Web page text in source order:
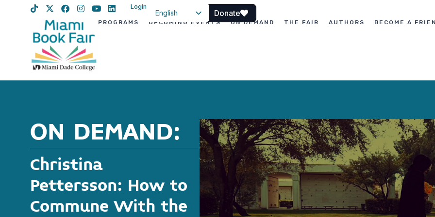
Login
English
Donate
PROGRAMS UPCOMING EVENTS ON DEMAND THE FAIR AUTHORS BECOME A
ON DEMAND:
Christina
Pettersson: How to
Commune With the